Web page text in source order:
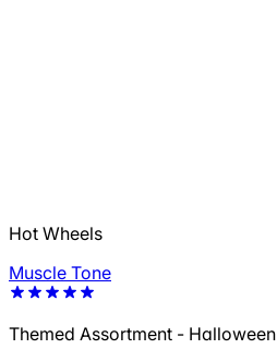
Hot Wheels
Muscle Tone
Themed Assortment - Halloween